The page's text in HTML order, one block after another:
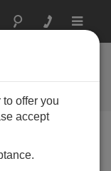
Toggle
offer you
accept